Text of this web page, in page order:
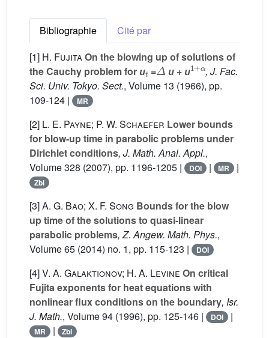
Bibliographie
Cité par
[1] H. FujitaOn the blowing up of solutions of
the Cauchy problem foru
t
=
Δ
u+u
1+α
, J. Fac.
Sci. Univ. Tokyo. Sect., Volume 13 (1966), pp.
109-124 |
MR
[2] L. E. Payne; P. W. Schaefer Lower bounds
for blow-up time in parabolic problems under
Dirichlet conditions, J. Math. Anal. Appl.,
Volume 328 (2007), pp. 1196-1205 | DOI | MR |
Zbl
[3]A. G. Bao; X. F. Song Bounds for the blow
up time of the solutions to quasi-linear
parabolic problems, Z. Angew. Math. Phys.,
Volume 65 (2014) no. 1, pp. 115-123 | DOI
[4]V. A. Galaktionov; H. A. Levine On critical
Fujita exponents for heat equations with
nonlinear flux conditions on the boundary, Isr.
J. Math., Volume 94 (1996), pp. 125-146 | DOI |
MR | Zbl